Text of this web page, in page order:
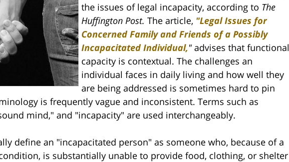
the issues of legal incapacity, according to The
Huffington Post. The article, "Legal Issues for
Concerned Family and Friends of a Possibly
Incapacitated Individual,"advises that functional
capacity is contextual. The challenges an
individual faces in daily living and how well they
are being addressed is sometimes hard to pin
is frequently vague and inconsistent. Terms such as
mind," and "incapacity" are used interchangeably.
define an "incapacitated person" as someone who, because of a
is substantially unable to provide food, clothing, or shelter